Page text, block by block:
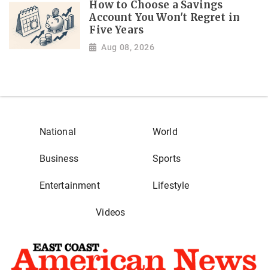
How to Choose a Savings
Account You Won't Regret in
Five Years
Aug 08, 2026
National World
Business Sports
Entertainment Lifestyle
Videos